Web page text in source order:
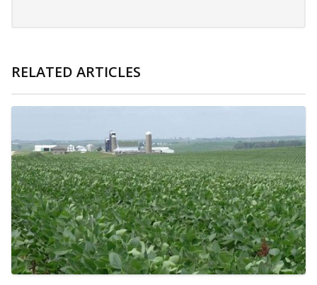
RELATED ARTICLES